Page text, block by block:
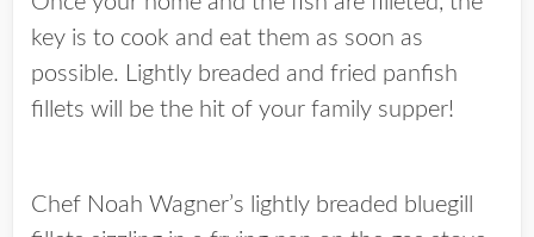
key is to cook and eat them as soon as
possible. Lightly breaded and fried panfish
fillets will be the hit of your family supper!
Chef Noah Wagner’s lightly breaded bluegill